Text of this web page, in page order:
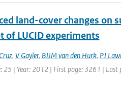
land-­cover changes on
of LUCID experiments
, V Gayler, BJJM van den Hurk, PJ
25 | Year: 2012 | First page: 3261 | Last